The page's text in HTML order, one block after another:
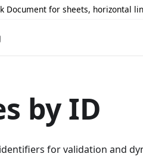
Document for sheets, horizontal
by ID
for validation and